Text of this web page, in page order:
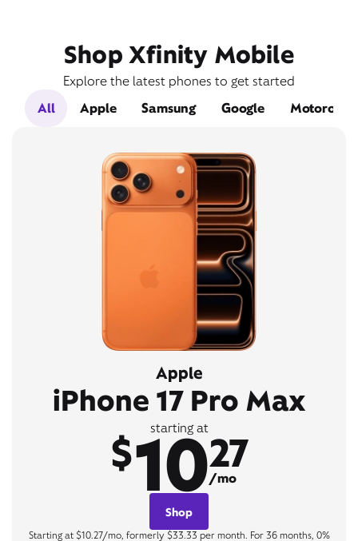
Shop Xfinity Mobile
Explore the latest phones to get started
All
Apple Samsung Google Motorola
Apple
iPhone 17 Pro Max
starting at
$1027
/mo
Shop
Starting at $10.27/mo, formerly $33.33 per month. For 36 months, 0%